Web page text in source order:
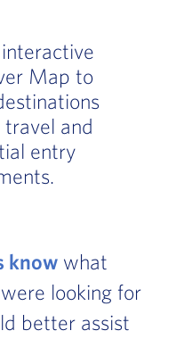
Map to
and
entry
know what
looking for
better assist